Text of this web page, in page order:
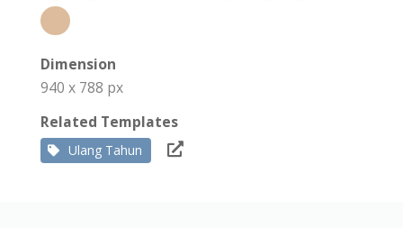
Dimension
940 x 788 px
Related Templates
Ulang Tahun